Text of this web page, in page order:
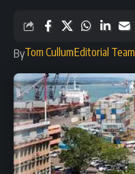
ByTom CullumEditorial Team